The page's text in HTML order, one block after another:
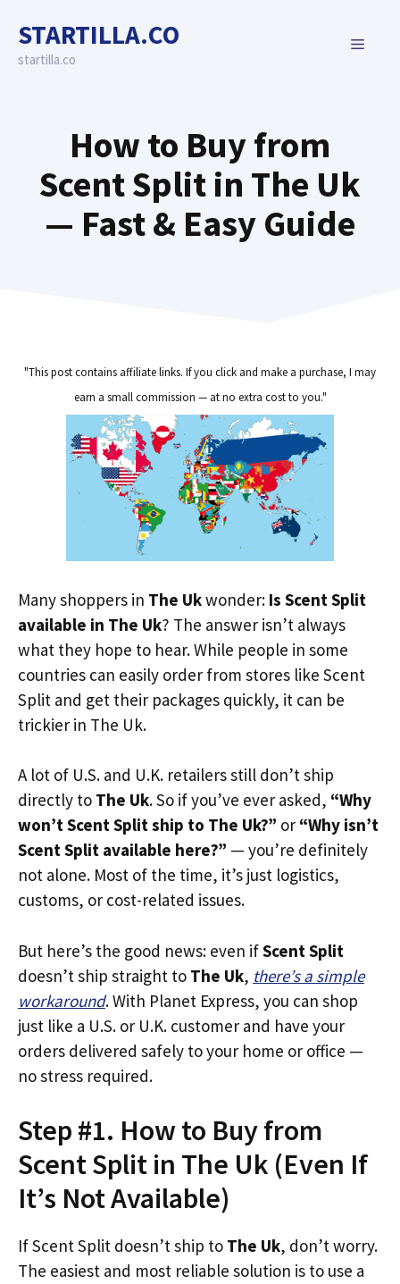
content
STARTILLA.CO
startilla.co
MENU
How to Buy from
Scent Split in The Uk
— Fast & Easy Guide
"This post contains affiliate links. If you click and make a purchase, I may
earn a small commission — at no extra cost to you."
Many shoppers in The Ukwonder: Is Scent Split
available in The Uk? The answer isn’t always
what they hope to hear. While people in some
countries can easily order from stores like Scent
Split and get their packages quickly, it can be
trickier in The Uk.
A lot of U.S. and U.K. retailers still don’t ship
directly to The Uk. So if you’ve ever asked, “Why
won’t Scent Split ship to The Uk?” or “Why isn’t
Scent Split available here?” — you’re definitely
not alone. Most of the time, it’s just logistics,
customs, or cost-related issues.
But here’s the good news: even ifScent Split
doesn’t ship straight to The Uk, there’s a simple
workaround. With Planet Express, you can shop
just like a U.S. or U.K. customer and have your
orders delivered safely to your home or office —
no stress required.
Step #1. How to Buy from
Scent Split in The Uk (Even If
It’s Not Available)
If Scent Split doesn’t ship to The Uk, don’t worry.
The easiest and most reliable solution is to use a